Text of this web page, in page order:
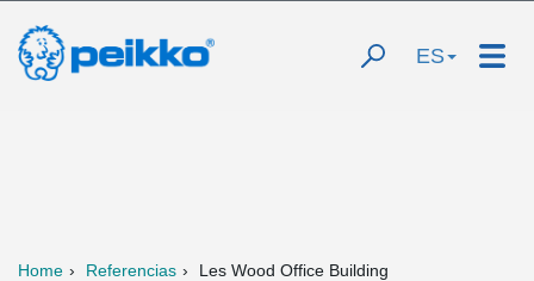
ES
Home Referencias Les Wood Office Building